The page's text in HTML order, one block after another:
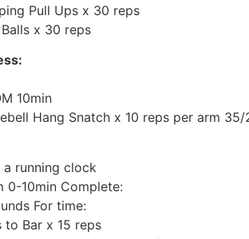
Pull Ups x 30 reps
x 30 reps
10min
Hang Snatch x 10 reps per arm 35/
a running clock
0-10min Complete:
For time:
to Bar x 15 reps